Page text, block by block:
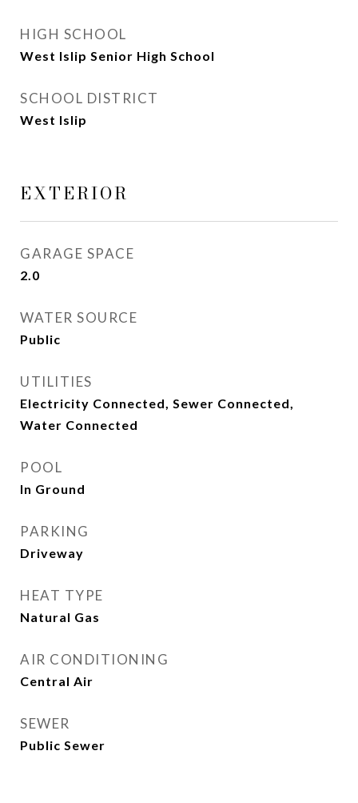
HIGH SCHOOL
West Islip Senior High School
SCHOOL DISTRICT
West Islip
EXTERIOR
GARAGE SPACE
2.0
WATER SOURCE
Public
UTILITIES
Electricity Connected, Sewer Connected,
Water Connected
POOL
In Ground
PARKING
Driveway
HEAT TYPE
Natural Gas
AIR CONDITIONING
Central Air
SEWER
Public Sewer